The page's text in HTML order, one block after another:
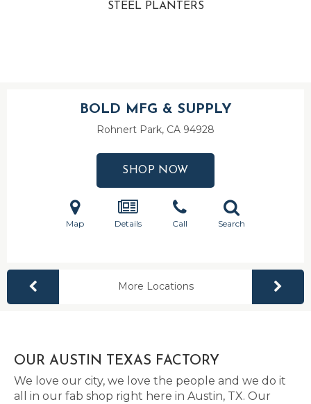
STEEL PLANTERS
BOLD MFG & SUPPLY
Rohnert Park, CA 94928
SHOP NOW
Map Details Call Search
More Locations
OUR AUSTIN TEXAS FACTORY
We love our city, we love the people and we do it
all in our fab shop right here in Austin, TX. Our